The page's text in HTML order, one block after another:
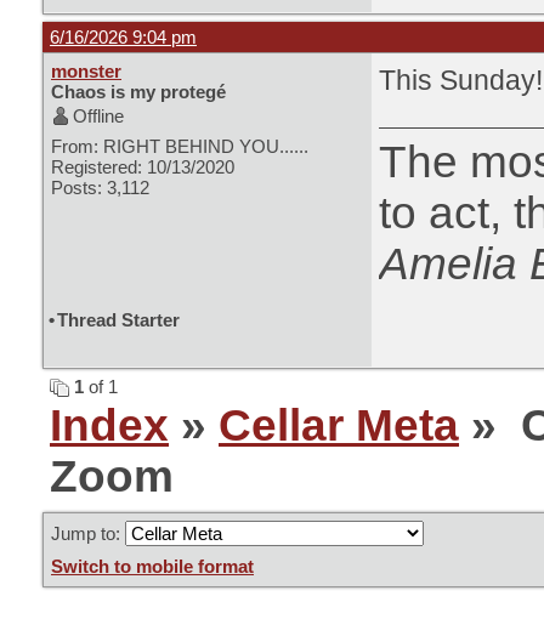
6/16/2026 9:04 pm
monster
Chaos is my protegé
Offline
From: RIGHT BEHIND YOU......
Registered: 10/13/2020
Posts: 3,112
This Sunday!
The
to act,
Amelia
•Thread Starter
1 of 1
Index » Cellar Meta »
Zoom
Jump to:
Switch to mobile format